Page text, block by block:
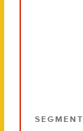
SEGMENT